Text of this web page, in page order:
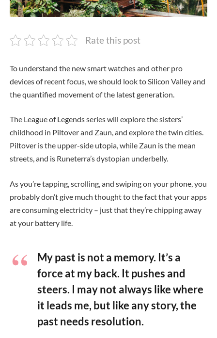
Rate this post
To understand the new smart watches and other pro
devices of recent focus, we should look to Silicon Valley and
the quantified movement of the latest generation.
The League of Legends series will explore the sisters’
childhood in Piltover and Zaun, and explore the twin cities.
Piltover is the upper-side utopia, while Zaun is the mean
streets, and is Runeterra’s dystopian underbelly.
As you’re tapping, scrolling, and swiping on your phone, you
probably don’t give much thought to the fact that your apps
are consuming electricity – just that they’re chipping away
at your battery life.
My past is not a memory. It’s a
force at my back. It pushes and
steers. I may not always like where
it leads me, but like any story, the
past needs resolution.